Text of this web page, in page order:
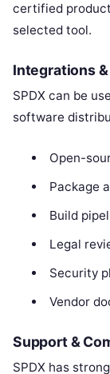
certified
selected tool.
Integrations
SPDX can be
software
Open-
Package
Build
Legal
Security
Vendor
Support &
SPDX has